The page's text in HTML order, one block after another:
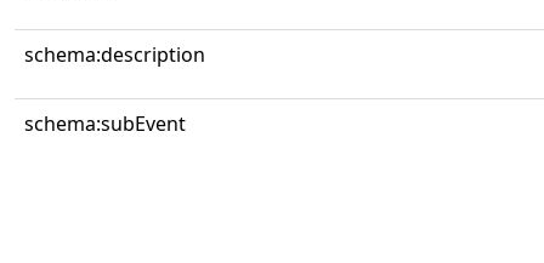
schema:description
schema:subEvent